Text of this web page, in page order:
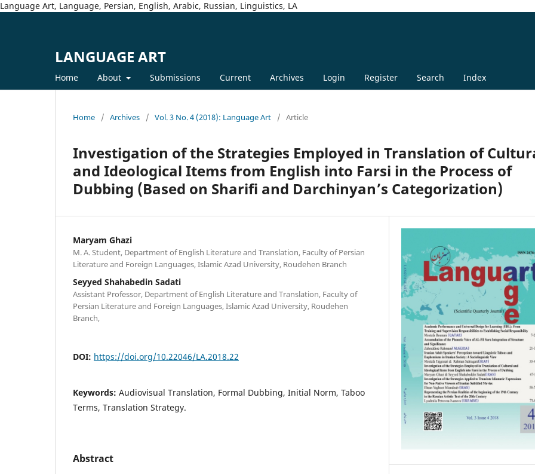
Language Art, Language, Persian, English, Arabic, Russian, Linguistics, LA
LANGUAGE ART
Home About Submissions Current Archives Login Register Search Index
Home / Archives / Vol. 3 No. 4 (2018): Language Art / Article
Investigation of the Strategies Employed in Translation of
and Ideological Items from English into Farsi in the Process of
Dubbing (Based on Sharifi and Darchinyan’s Categorization)
Maryam Ghazi
M. A. Student, Department of English Literature and Translation, Faculty of Persian
Literature and Foreign Languages, Islamic Azad University, Roudehen Branch
Seyyed Shahabedin Sadati
Assistant Professor, Department of English Literature and Translation, Faculty of
Persian Literature and Foreign Languages, Islamic Azad University, Roudehen
Branch,
DOI: https://doi.org/10.22046/LA.2018.22
Keywords: Audiovisual Translation, Formal Dubbing, Initial Norm, Taboo
Terms, Translation Strategy.
Abstract